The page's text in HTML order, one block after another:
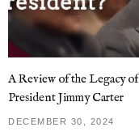
A Review of the Legacy of
President Jimmy Carter
DECEMBER 30, 2024